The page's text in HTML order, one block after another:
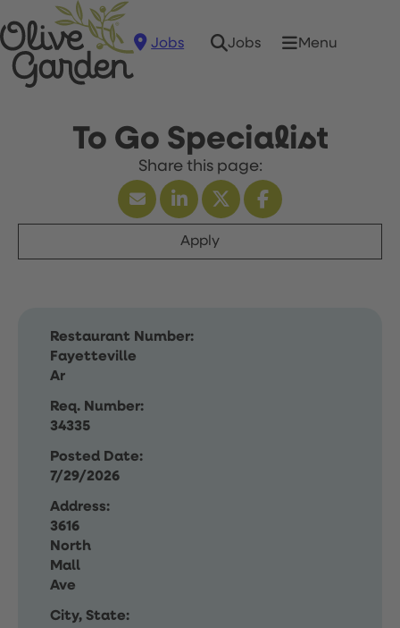
Jobs Jobs Menu
To Go Specialist
Apply
Restaurant Number:
Fayetteville
Ar
Req. Number:
34335
Posted Date:
7/29/2026
Address:
3616
North
Mall
Ave
City, State: